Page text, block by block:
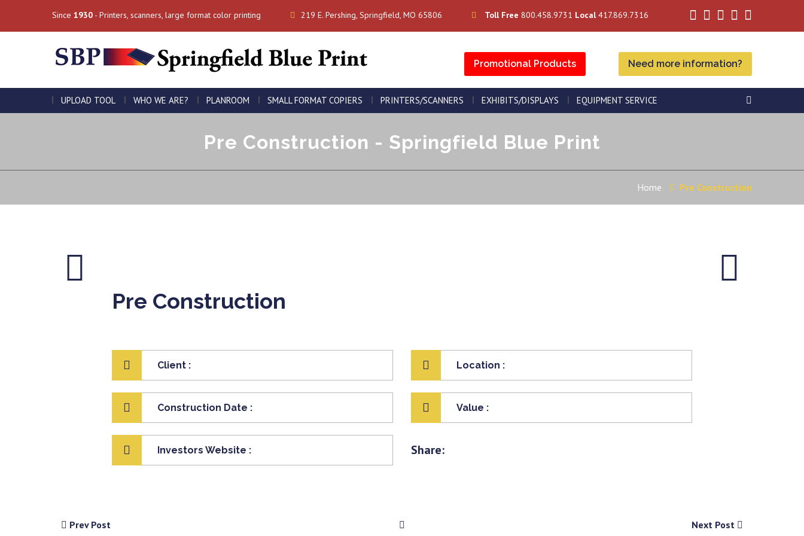
Since 1930 - Printers, scanners, large format color printing 219 E. Pershing, Springfield, MO 65806 Toll Free 800.458.9731 Local417.869.7316
Promotional Products Need more information?
UPLOAD TOOL WHO WE ARE? PLANROOM SMALL FORMAT COPIERS PRINTERS/SCANNERS EXHIBITS/DISPLAYS EQUIPMENT SERVICE
Pre Construction - Springfield Blue Print
Home Pre Construction
Pre Construction
Client :
Construction Date :
Investors Website :
Location :
Value :
Share:
Prev Post Next Post